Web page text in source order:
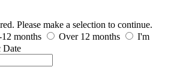
Please make a selection to continue.
months Over 12 months
I'm
Date